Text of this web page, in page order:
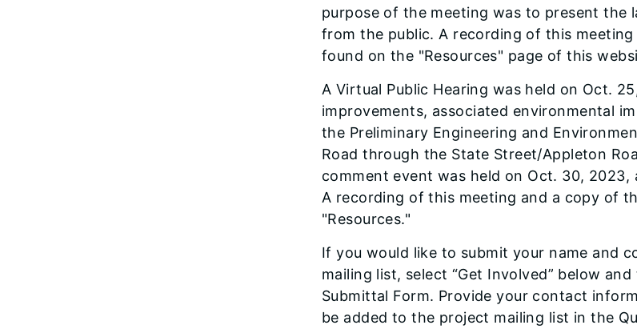
purpose of the meeting was to present the
from the public. A recording of this
found on the "Resources" page of this
A Virtual Public Hearing was held on Oct.
improvements, associated environmental
the Preliminary Engineering and
Road through the State Street/Appleton
comment event was held on Oct. 30, 2023,
A recording of this meeting and a copy of
"Resources."
If you would like to submit your name and
mailing list, select “Get Involved” below
Submittal Form. Provide your contact
be added to the project mailing list in the